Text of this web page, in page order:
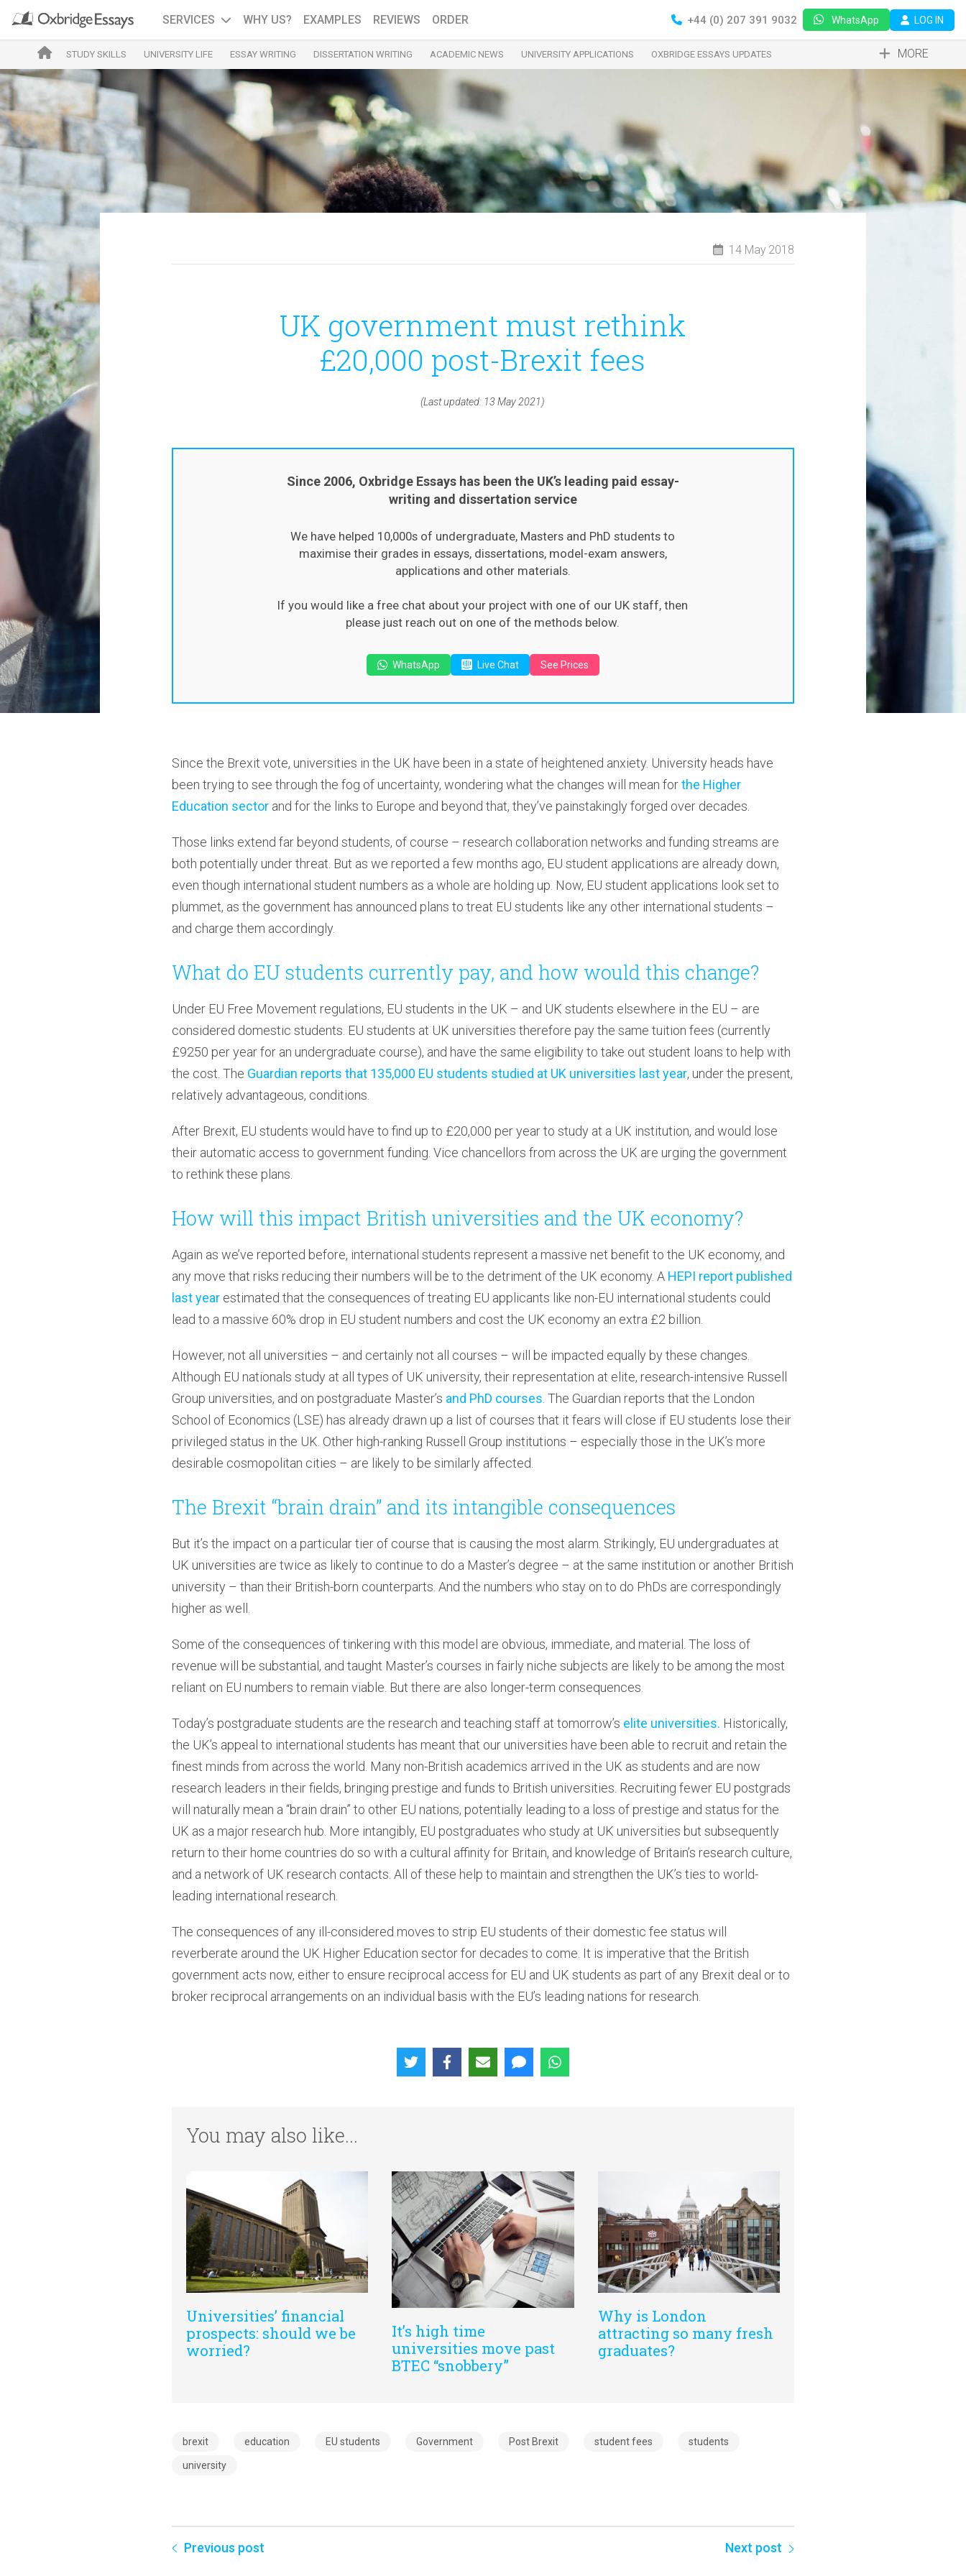
SERVICES WHY US? EXAMPLES REVIEWS ORDER +44 (0) 207 391 9032 WhatsApp LOG IN
MORE
STUDY SKILLS UNIVERSITY LIFE ESSAY WRITING DISSERTATION WRITING ACADEMIC NEWS UNIVERSITY APPLICATIONS OXBRIDGE ESSAYS UPDATES
14 May 2018
UK government must rethink
£20,000 post-Brexit fees
(Last updated: 13 May 2021)
Since 2006, Oxbridge Essays has been the UK’s leading paid essay-
writing and dissertation service
We have helped 10,000s of undergraduate, Masters and PhD students to
maximise their grades in essays, dissertations, model-exam answers,
applications and other materials.
If you would like a free chat about your project with one of our UK staff, then
please just reach out on one of the methods below.
WhatsApp Live Chat See Prices
Since the Brexit vote, universities in the UK have been in a state of heightened anxiety. University heads have
been trying to see through the fog of uncertainty, wondering what the changes will mean forthe Higher
Education sectorand for the links to Europe and beyond that, they’ve painstakingly forged over decades.
Those links extend far beyond students, of course – research collaboration networks and funding streams are
both potentially under threat. But as we reported a few months ago, EU student applications are already down,
even though international student numbers as a whole are holding up. Now, EU student applications look set to
plummet, as the government has announced plans to treat EU students like any other international students –
and charge them accordingly.
What do EU students currently pay, and how would this change?
Under EU Free Movement regulations, EU students in the UK – and UK students elsewhere in the EU – are
considered domestic students. EU students at UK universities therefore pay the same tuition fees (currently
£9250 per year for an undergraduate course), and have the same eligibility to take out student loans to help with
the cost. The Guardian reports that 135,000 EU students studied at UK universities last year, under the present,
relatively advantageous, conditions.
After Brexit, EU students would have to find up to £20,000 per year to study at a UK institution, and would lose
their automatic access to government funding. Vice chancellors from across the UK are urging the government
to rethink these plans.
How will this impact British universities and the UK economy?
Again as we’ve reported before, international students represent a massive net benefit to the UK economy, and
any move that risks reducing their numbers will be to the detriment of the UK economy. A HEPI report published
last yearestimated that the consequences of treating EU applicants like non-EU international students could
lead to a massive 60% drop in EU student numbers and cost the UK economy an extra £2 billion.
However, not all universities – and certainly not all courses – will be impacted equally by these changes.
Although EU nationals study at all types of UK university, their representation at elite, research-intensive Russell
Group universities, and on postgraduate Master’s and PhD courses . The Guardian reports that the London
School of Economics (LSE) has already drawn up a list of courses that it fears will close if EU students lose their
privileged status in the UK. Other high-ranking Russell Group institutions – especially those in the UK’s more
desirable cosmopolitan cities – are likely to be similarly affected.
The Brexit “brain drain” and its intangible consequences
But it’s the impact on a particular tier of course that is causing the most alarm. Strikingly, EU undergraduates at
UK universities are twice as likely to continue to do a Master’s degree – at the same institution or another British
university – than their British-born counterparts. And the numbers who stay on to do PhDs are correspondingly
higher as well.
Some of the consequences of tinkering with this model are obvious, immediate, and material. The loss of
revenue will be substantial, and taught Master’s courses in fairly niche subjects are likely to be among the most
reliant on EU numbers to remain viable. But there are also longer-term consequences.
Today’s postgraduate students are the research and teaching staff at tomorrow’s elite universities. Historically,
the UK’s appeal to international students has meant that our universities have been able to recruit and retain the
finest minds from across the world. Many non-British academics arrived in the UK as students and are now
research leaders in their fields, bringing prestige and funds to British universities. Recruiting fewer EU postgrads
will naturally mean a “brain drain” to other EU nations, potentially leading to a loss of prestige and status for the
UK as a major research hub. More intangibly, EU postgraduates who study at UK universities but subsequently
return to their home countries do so with a cultural affinity for Britain, and knowledge of Britain’s research culture,
and a network of UK research contacts. All of these help to maintain and strengthen the UK’s ties to world-
leading international research.
The consequences of any ill-considered moves to strip EU students of their domestic fee status will
reverberate around the UK Higher Education sector for decades to come. It is imperative that the British
government acts now, either to ensure reciprocal access for EU and UK students as part of any Brexit deal or to
broker reciprocal arrangements on an individual basis with the EU’s leading nations for research.
You may also like...
Universities’ financial
prospects: should we be
worried?
It’s high time
universities move past
BTEC “snobbery”
Why is London
attracting so many fresh
graduates?
brexit education EU students Government Post Brexit student fees students
university
Previous post Next post